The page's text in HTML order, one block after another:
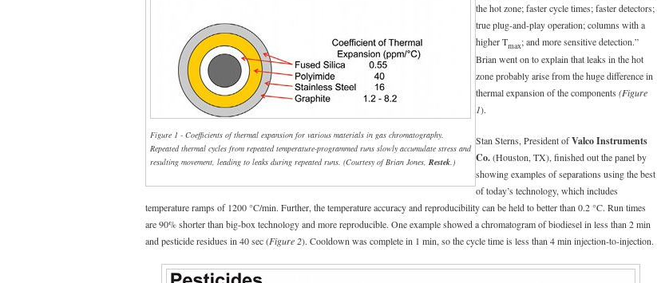
Figure 1 - Coefficients of thermal expansion for various materials in gas chromatography.
Repeated thermal cycles from repeated temperature-programmed runs slowly accumulate stress and
resulting movement, leading to leaks during repeated runs. (Courtesy of Brian Jones, Restek.)
the hot zone; faster cycle times; faster detectors;
true plug-and-play operation; columns with a
higher Tmax; and more sensitive detection.”
Brian went on to explain that leaks in the hot
zone probably arise from the huge difference in
thermal expansion of the components (Figure
1).
Stan Sterns, President ofValco Instruments
Co.(Houston, TX), finished out the panel by
showing examples of separations using the best
of today’s technology, which includes
temperature ramps of 1200 °C/min. Further, the temperature accuracy and reproducibility can be held to better than 0.2 °C. Run times
are 90% shorter than big-box technology and more reproducible. One example showed a chromatogram of biodiesel in less than 2 min
and pesticide residues in 40 sec (Figure 2). Cooldown was complete in 1 min, so the cycle time is less than 4 min injection-to-injection.